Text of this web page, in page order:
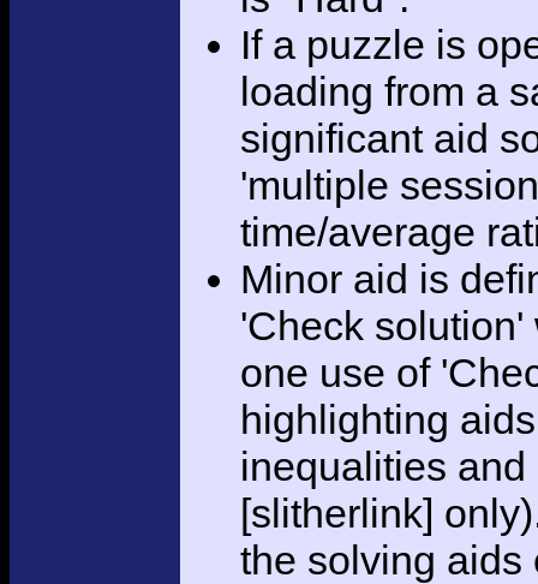
If a puzzle is
loading from a
significant aid
'multiple
time/average
Minor aid is
'Check
one use of
highlighting
inequalities
[slitherlink]
the solving aids